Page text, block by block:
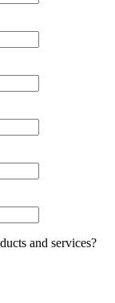
and services?